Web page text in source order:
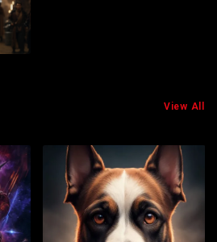
View All